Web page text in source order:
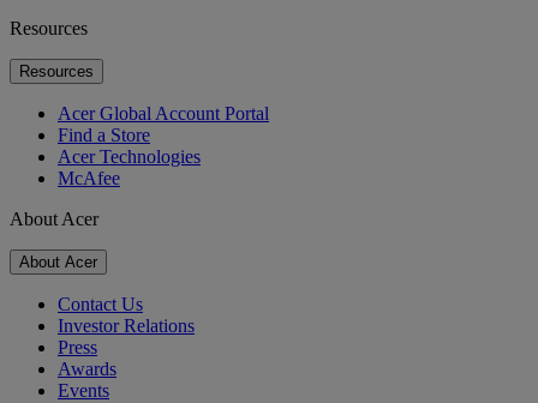
Resources
Resources
Acer Global Account Portal
Find a Store
Acer Technologies
McAfee
About Acer
About Acer
Contact Us
Investor Relations
Press
Awards
Events